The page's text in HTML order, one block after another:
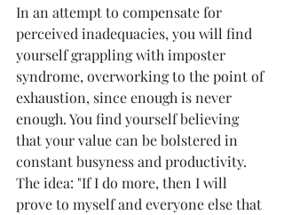
In an attempt to compensate for
perceived inadequacies, you will find
yourself grappling with imposter
syndrome, overworking to the point of
exhaustion, since enough is never
enough. You find yourself believing
that your value can be bolstered in
constant busyness and productivity.
The idea: "If I do more, then I will
prove to myself and everyone else that